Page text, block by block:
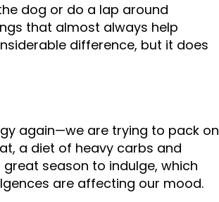
dog or do a lap around
that almost always help
difference, but it does
again—we are trying to pack on
a diet of heavy carbs and
season to indulge, which
are affecting our mood.